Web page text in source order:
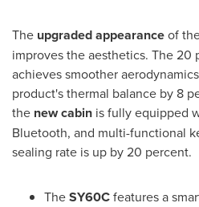
The upgraded appearanceof
improves the aesthetics. The 20
achieves smoother
product's thermal balance by 8
the new cabin is fully equipped
Bluetooth, and multi-functional
sealing rate is up by 20 percent.
TheSY60Cfeatures a